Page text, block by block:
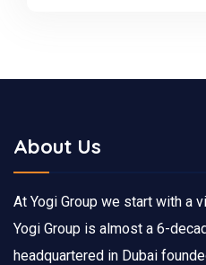
About Us
At Yogi Group we start with a
Yogi Group is almost a 6-
headquartered in Dubai